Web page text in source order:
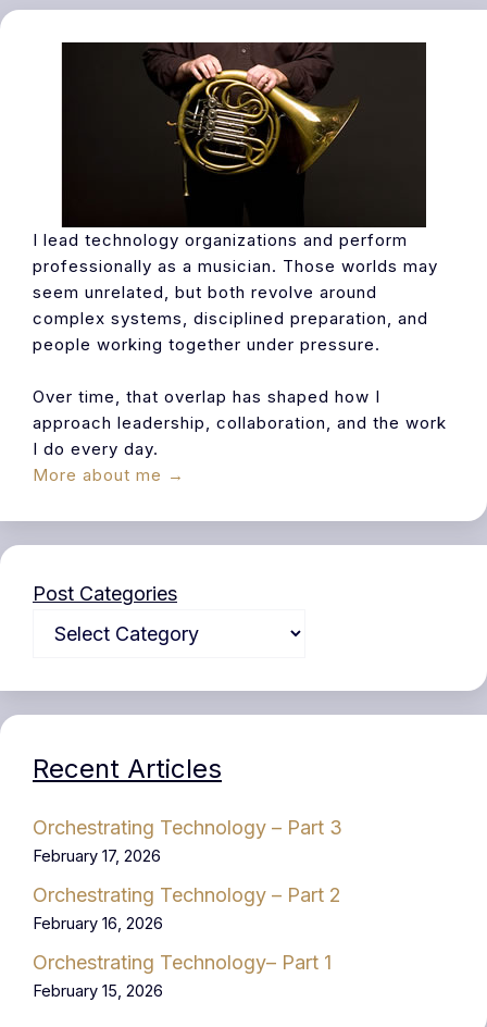
I lead technology organizations and perform
professionally as a musician. Those worlds may
seem unrelated, but both revolve around
complex systems, disciplined preparation, and
people working together under pressure.
Over time, that overlap has shaped how I
approach leadership, collaboration, and the work
I do every day.
More about me →
Post Categories
Recent Articles
Orchestrating Technology – Part 3
February 17, 2026
Orchestrating Technology – Part 2
February 16, 2026
Orchestrating Technology– Part 1
February 15, 2026